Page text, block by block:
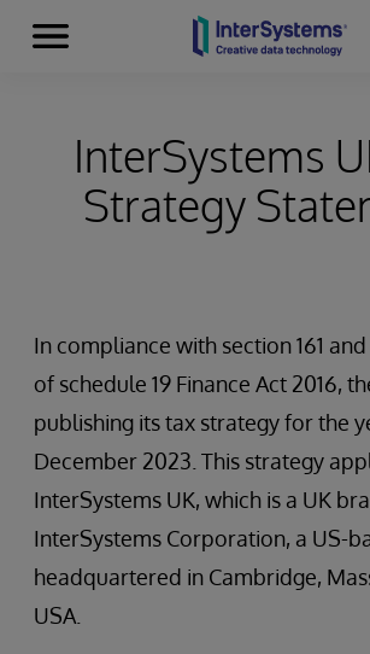
Skip to content
Menu
InterSystems
Strategy
In compliance with section 161 and
of schedule 19 Finance Act 2016,
publishing its tax strategy for the
December 2023. This strategy
InterSystems UK, which is a UK
InterSystems Corporation, a US-
headquartered in Cambridge,
USA.